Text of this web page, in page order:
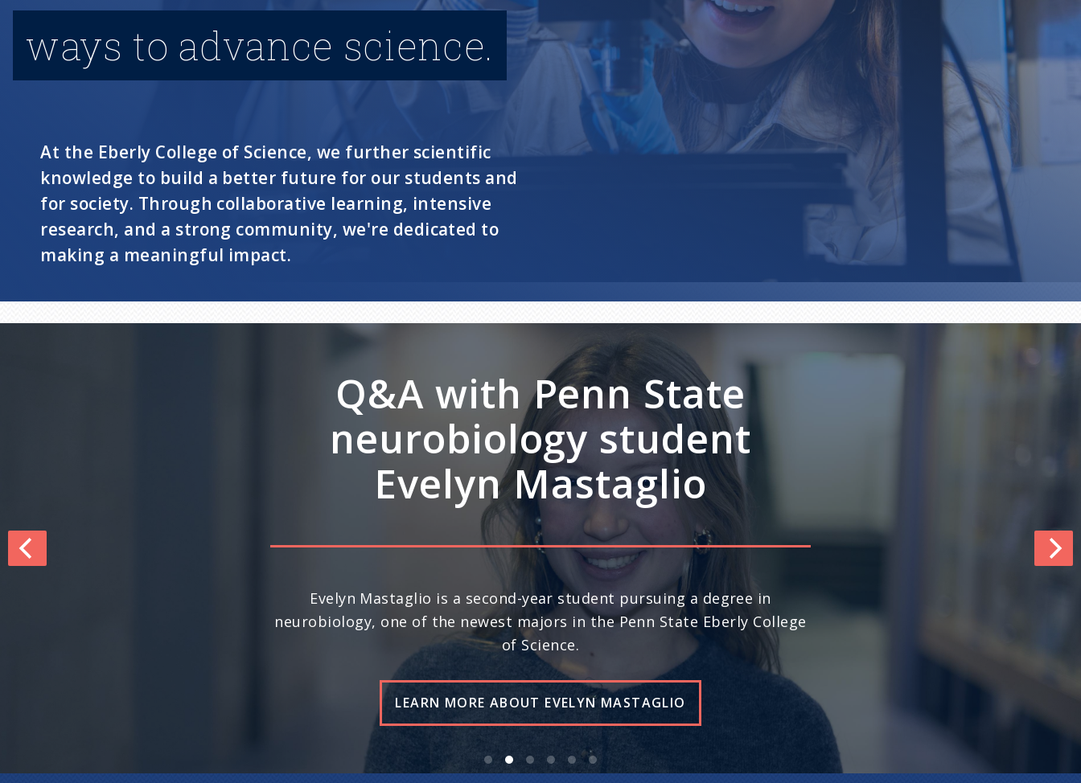
ways to advance science.
At the Eberly College of Science, we further scientific
knowledge to build a better future for our students and
for society. Through collaborative learning, intensive
research, and a strong community, we're dedicated to
making a meaningful impact.
Q&A: How Penn State’s
interdisciplinary strengths
drive leadership in space
science
For the second year in a row, Penn State ranks No. 20 in the world (No. 13
nationally) for space science research, according to U.S. News & World
Report’s 2026-27 “Best Global Universities.”
READ THE STORY